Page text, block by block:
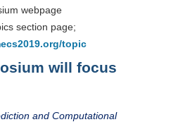
webpage
section page;
topic
will focus
and Computational